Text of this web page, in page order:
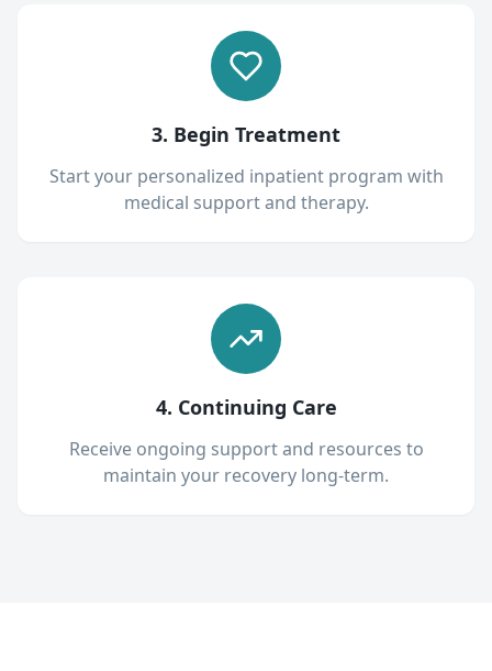
3. Begin Treatment
Start your personalized inpatient program with
medical support and therapy.
4. Continuing Care
Receive ongoing support and resources to
maintain your recovery long-term.